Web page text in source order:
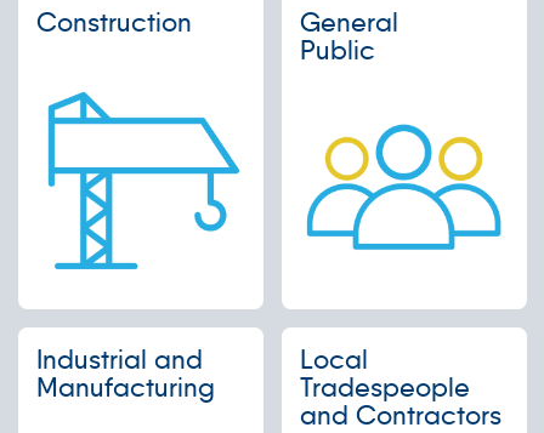
Construction
General
Public
Industrial and
Manufacturing
Local
Tradespeople
and Contractors